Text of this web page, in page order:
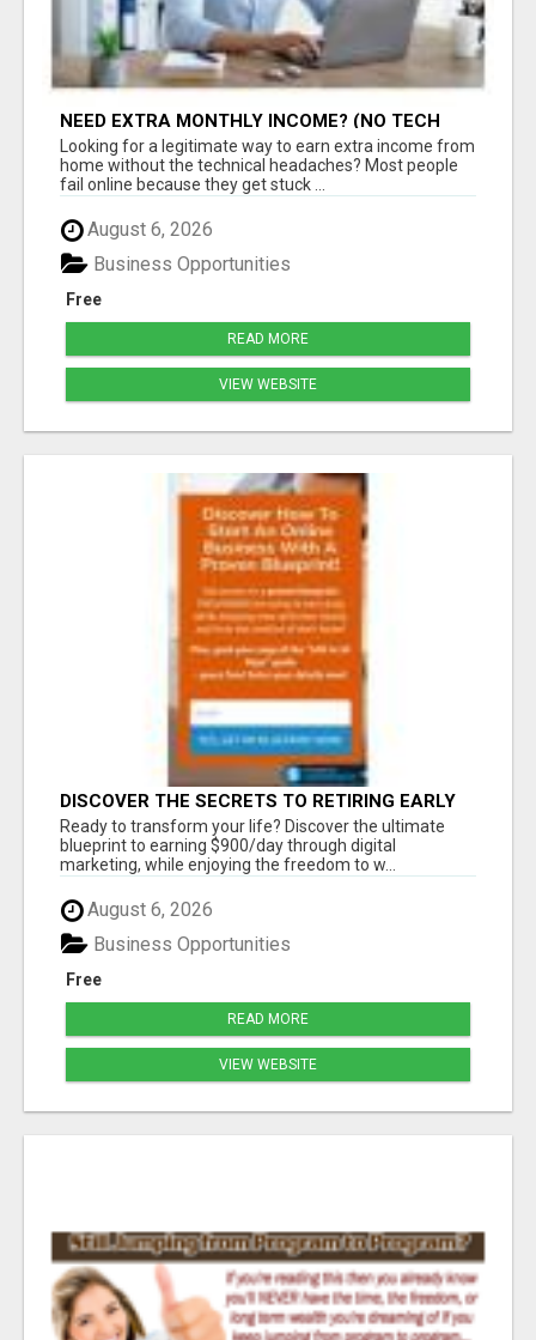
NEED EXTRA MONTHLY INCOME? (NO TECH
SKILLS REQUIRED)
Looking for a legitimate way to earn extra income from
home without the technical headaches? Most people
fail online because they get stuck ...
August 6, 2026
Free
Business Opportunities
READ MORE
VIEW WEBSITE
DISCOVER THE SECRETS TO RETIRING EARLY
AND LIVING ON YOUR TERMS
Ready to transform your life? Discover the ultimate
blueprint to earning $900/day through digital
marketing, while enjoying the freedom to w...
August 6, 2026
Free
Business Opportunities
READ MORE
VIEW WEBSITE